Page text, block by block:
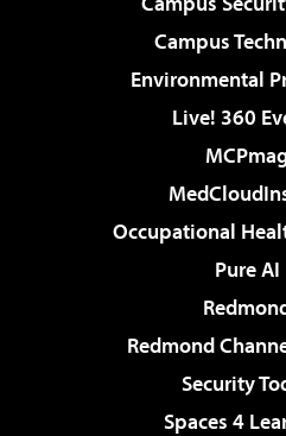
Campus
Environmental
Live! 360
Occupational
Pure AI
Redmond
Security
Spaces 4